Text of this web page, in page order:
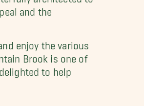
and the
enjoy the various
Brook is one of
to help